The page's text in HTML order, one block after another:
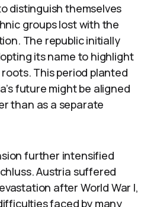
distinguish themselves
groups lost with the
The republic initially
its name to highlight
This period planted
future might be aligned
than as a separate
further intensified
Austria suffered
after World War I,
faced by many